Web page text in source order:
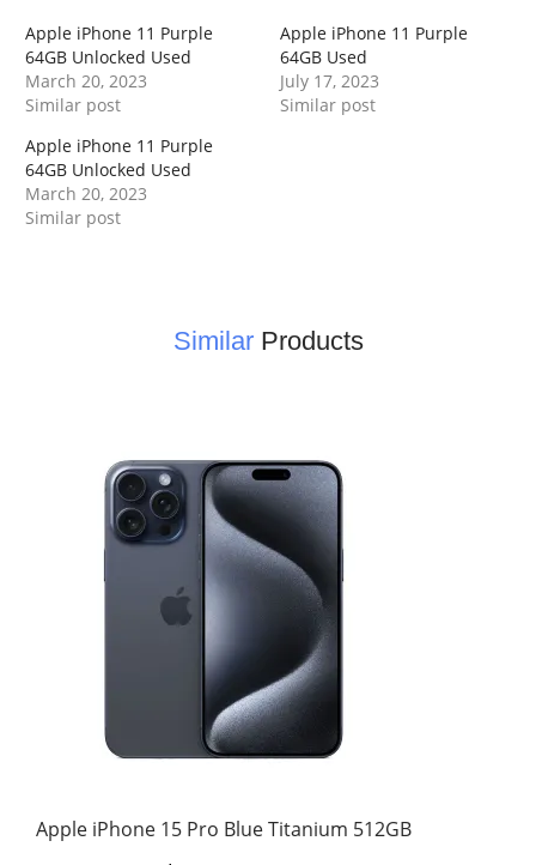
Apple iPhone 11 Purple
64GB Unlocked Used
March 20, 2023
Similar post
Apple iPhone 11 Purple
64GB Used
July 17, 2023
Similar post
Apple iPhone 11 Purple
64GB Unlocked Used
March 20, 2023
Similar post
SimilarProducts
Apple iPhone 15 Pro Blue Titanium 512GB